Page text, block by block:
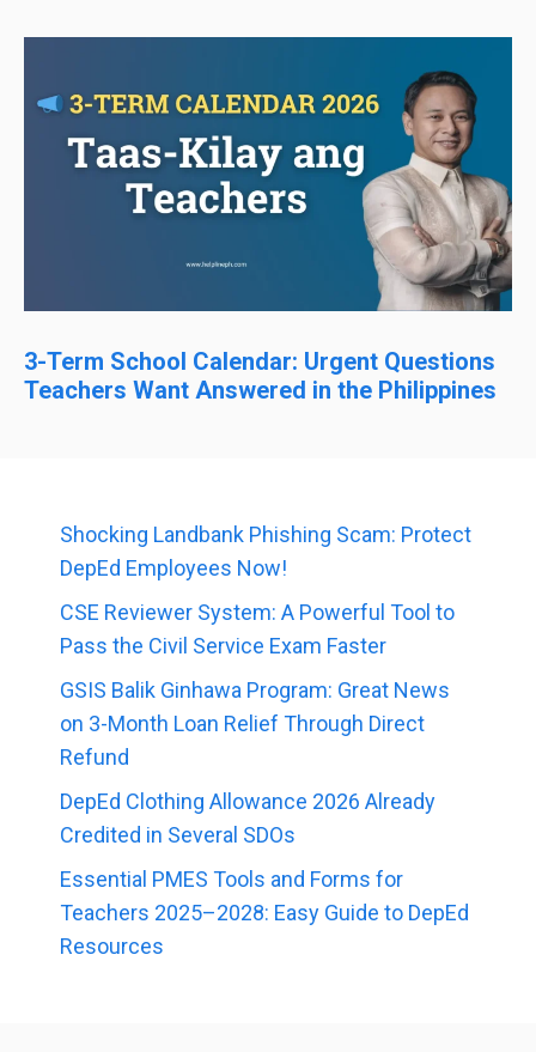
3-Term School Calendar: Urgent Questions
Teachers Want Answered in the Philippines
Shocking Landbank Phishing Scam: Protect
DepEd Employees Now!
CSE Reviewer System: A Powerful Tool to
Pass the Civil Service Exam Faster
GSIS Balik Ginhawa Program: Great News
on 3-Month Loan Relief Through Direct
Refund
DepEd Clothing Allowance 2026 Already
Credited in Several SDOs
Essential PMES Tools and Forms for
Teachers 2025–2028: Easy Guide to DepEd
Resources